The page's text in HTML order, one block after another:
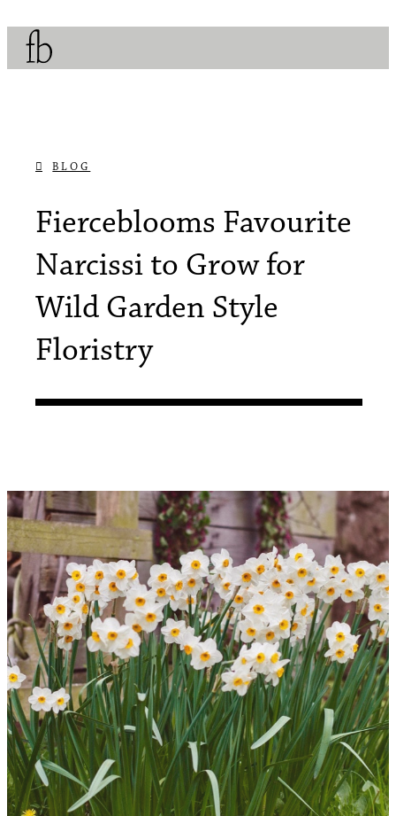
BLOG
Fierceblooms Favourite
Narcissi to Grow for
Wild Garden Style
Floristry